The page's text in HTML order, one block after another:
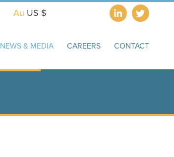
Au US $
NEWS & MEDIA CAREERS CONTACT